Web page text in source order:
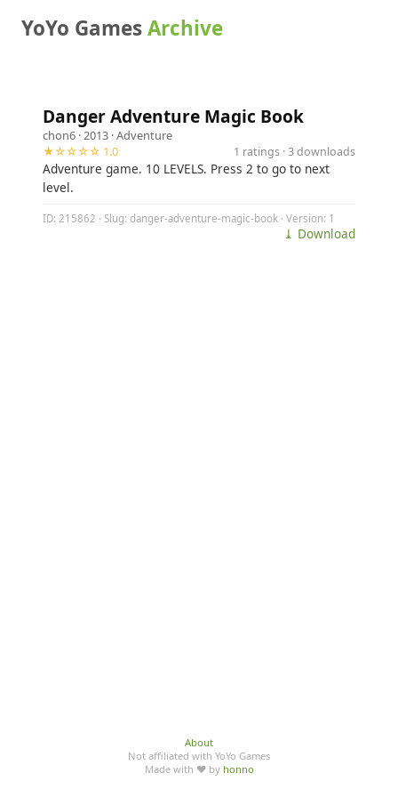
YoYo GamesArchive
Danger Adventure Magic Book
chon6 · 2013 ·Adventure
★☆☆☆☆ 1.0
1 ratings · 3 downloads
Adventure game. 10 LEVELS. Press 2 to go to next
level.
ID: 215862 · Slug: danger-adventure-magic-book · Version: 1
⤓ Download
About
Not affiliated with YoYo Games
Made with ♥ by honno